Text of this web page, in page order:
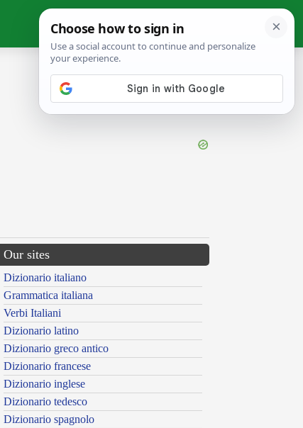
Our sites
Dizionario italiano
Grammatica italiana
Verbi Italiani
Dizionario latino
Dizionario greco antico
Dizionario francese
Dizionario inglese
Dizionario tedesco
Dizionario spagnolo